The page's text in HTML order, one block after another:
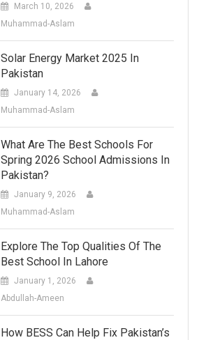
March 10, 2026
Muhammad-Aslam
Solar Energy Market 2025 In
Pakistan
January 14, 2026
Muhammad-Aslam
What Are The Best Schools For
Spring 2026 School Admissions In
Pakistan?
January 9, 2026
Muhammad-Aslam
Explore The Top Qualities Of The
Best School In Lahore
January 1, 2026
Abdullah-Ameen
How BESS Can Help Fix Pakistan’s